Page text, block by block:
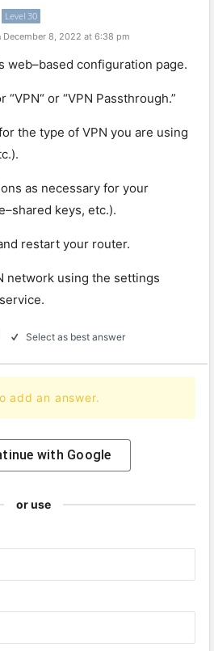
Level 30
December 8, 2022 at 6:38 pm
web–based configuration page.
“VPN“ or “VPN Passthrough.”
the type of VPN you are using
.).
as necessary for your
–shared keys, etc.).
restart your router.
network using the settings
service.
Select as best answer
add an answer.
with Google
or use